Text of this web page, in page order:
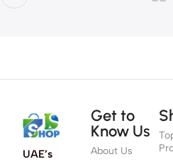
UAE’s
Get to
Know Us
About Us